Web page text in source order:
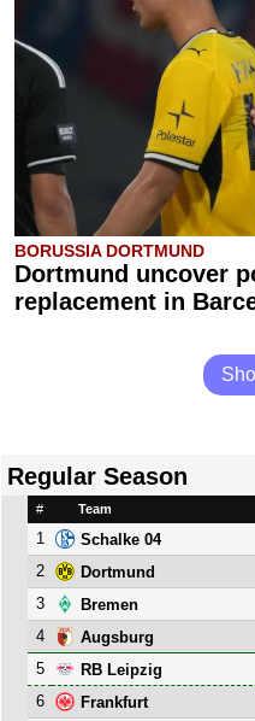
BORUSSIA DORTMUND
Dortmund uncover
replacement in
Regular Season
# Team
1 Schalke 04
2
Dortmund
3
Bremen
4
Augsburg
5
RB Leipzig
6
Frankfurt